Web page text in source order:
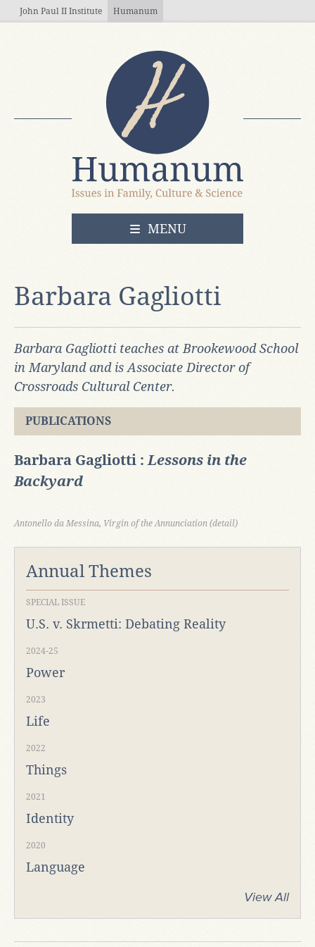
Skip to main content
John Paul II Institute Humanum
OPEN
MENU
Barbara Gagliotti
Barbara Gagliotti teaches at Brookewood School
in Maryland and is Associate Director of
Crossroads Cultural Center.
PUBLICATIONS
Barbara Gagliotti :Lessons in the
Backyard
Antonello da Messina, Virgin of the Annunciation (detail)
Annual Themes
SPECIAL ISSUE
U.S. v. Skrmetti: Debating Reality
2024-25
Power
2023
Life
2022
Things
2021
Identity
2020
Language
View All